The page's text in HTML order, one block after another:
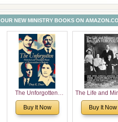
OUR NEW MINISTRY BOOKS ON
The Unforgotten:
Historical and
Theological Roots of
Buy It Now
The Life and
of Rev. Ivan
Voronaev: Now
Buy It Now